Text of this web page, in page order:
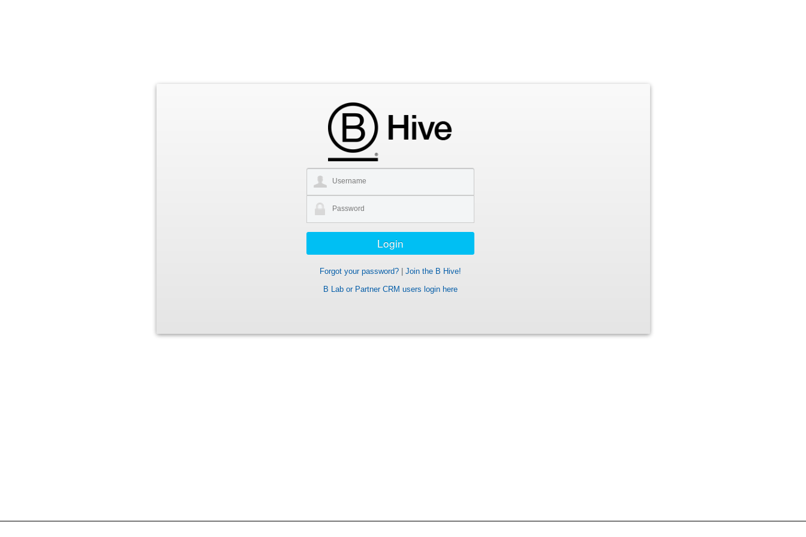
Forgot your password?| Join the B Hive!
B Lab or Partner CRM users login here